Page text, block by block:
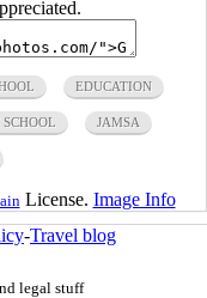
EDUCATION
JAMSA
License. Image Info
-Travel blog
legal stuff